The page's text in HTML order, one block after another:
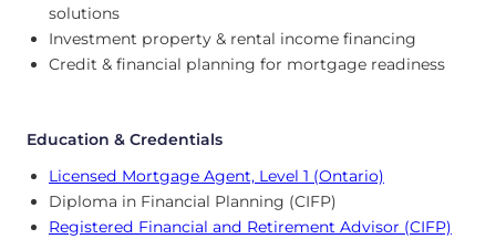
solutions
Investment property & rental income financing
Credit & financial planning for mortgage readiness
Education & Credentials
Licensed Mortgage Agent, Level 1 (Ontario)
Diploma in Financial Planning (CIFP)
Registered Financial and Retirement Advisor (CIFP)